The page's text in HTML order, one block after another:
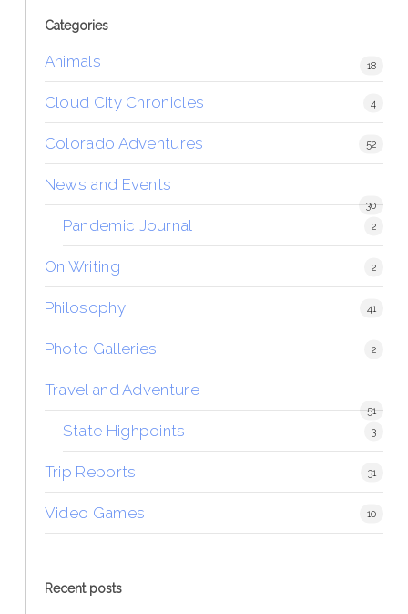
Categories
Animals 18
Cloud City Chronicles 4
Colorado Adventures 52
News and Events
30
Pandemic Journal 2
On Writing 2
Philosophy 41
Photo Galleries 2
Travel and Adventure
51
State Highpoints 3
Trip Reports 31
Video Games 10
Recent posts